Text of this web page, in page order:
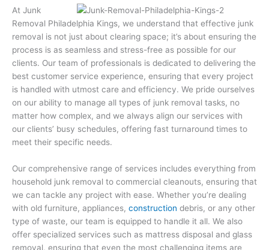
At Junk
Removal Philadelphia Kings, we understand that effective junk
removal is not just about clearing space; it’s about ensuring the
process is as seamless and stress-free as possible for our
clients. Our team of professionals is dedicated to delivering the
best customer service experience, ensuring that every project
is handled with utmost care and efficiency. We pride ourselves
on our ability to manage all types of junk removal tasks, no
matter how complex, and we always align our services with
our clients’ busy schedules, offering fast turnaround times to
meet their specific needs.
Our comprehensive range of services includes everything from
household junk removal to commercial cleanouts, ensuring that
we can tackle any project with ease. Whether you’re dealing
with old furniture, appliances, construction debris, or any other
type of waste, our team is equipped to handle it all. We also
offer specialized services such as mattress disposal and glass
removal, ensuring that even the most challenging items are